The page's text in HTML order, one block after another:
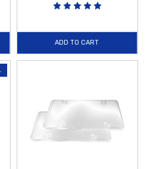
preserve your exterior surfaces with
WeatherTech Scratch Protection
helps reduce blind spots and enhance
while providing reliable
confidently at Hyundai Shop and
on orders over $50 within the
and affordable to outfit your Accent
ADD TO CART